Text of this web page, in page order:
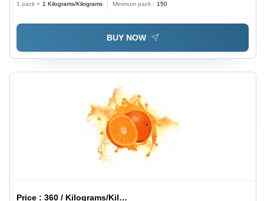
1 pack = 1 Kilograms/Kilograms Minimum pack : 150
BUY NOW
Price :360 / Kilograms/Kilograms